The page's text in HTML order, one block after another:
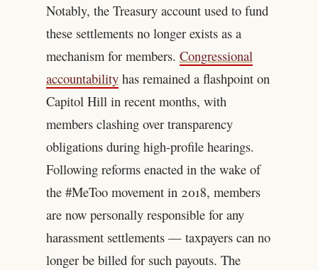
Notably, the Treasury account used to fund
these settlements no longer exists as a
mechanism for members. Congressional
accountabilityhas remained a flashpoint on
Capitol Hill in recent months, with
members clashing over transparency
obligations during high-profile hearings.
Following reforms enacted in the wake of
the #MeToo movement in 2018, members
are now personally responsible for any
harassment settlements — taxpayers can no
longer be billed for such payouts. The